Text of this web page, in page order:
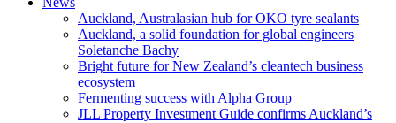
Auckland, Australasian hub for OKO tyre sealants
Auckland, a solid foundation for global engineers
Soletanche Bachy
Bright future for New Zealand’s cleantech business
ecosystem
Fermenting success with Alpha Group
JLL Property Investment Guide confirms Auckland’s